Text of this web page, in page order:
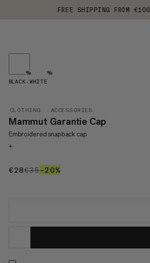
FREE SHIPPING FROM €100
CLOTHING ACCESSORIES
Mammut Garantie Cap
Embroidered snapback cap
+
€28€28
€35€35
–20%
BLACK-WHITE
% %